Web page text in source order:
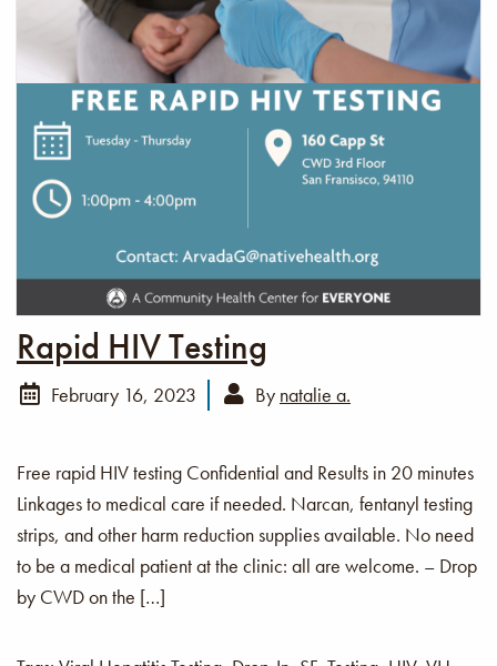
Rapid HIV Testing
February 16, 2023 By natalie a.
Free rapid HIV testing Confidential and Results in 20 minutes
Linkages to medical care if needed. Narcan, fentanyl testing
strips, and other harm reduction supplies available. No need
to be a medical patient at the clinic: all are welcome. – Drop
by CWD on the […]